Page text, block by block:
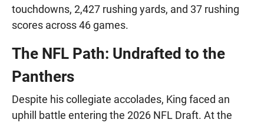
touchdowns, 2,427 rushing yards, and 37 rushing
scores across 46 games.
The NFL Path: Undrafted to the
Panthers
Despite his collegiate accolades, King faced an
uphill battle entering the 2026 NFL Draft. At the